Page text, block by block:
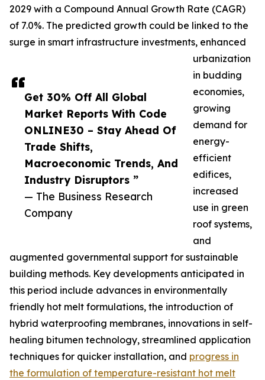
Get 30% Off All Global
Market Reports With Code
ONLINE30 – Stay Ahead Of
Trade Shifts,
Macroeconomic Trends, And
Industry Disruptors ”
— The Business Research
Company
2029 with a Compound Annual Growth Rate (CAGR)
of 7.0%. The predicted growth could be linked to the
surge in smart infrastructure investments, enhanced
urbanization
in budding
economies,
growing
demand for
energy-
efficient
edifices,
increased
use in green
roof systems,
and
augmented governmental support for sustainable
building methods. Key developments anticipated in
this period include advances in environmentally
friendly hot melt formulations, the introduction of
hybrid waterproofing membranes, innovations in self-
healing bitumen technology, streamlined application
techniques for quicker installation, and progress in
the formulation of temperature-resistant hot melt